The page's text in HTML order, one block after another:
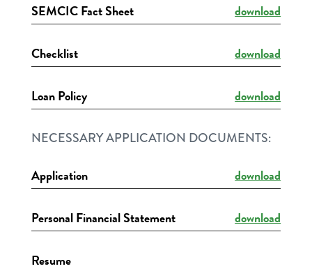
SEMCIC Fact Sheet download
Checklist download
Loan Policy download
NECESSARY APPLICATION DOCUMENTS:
Application download
Personal Financial Statement download
Resume